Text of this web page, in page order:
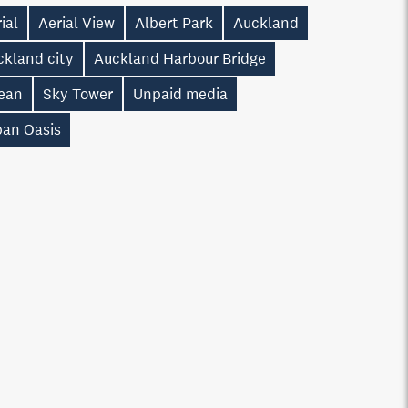
Aerial View Albert Park
Auckland
city
Auckland Harbour Bridge
Sky Tower
Unpaid media
Oasis